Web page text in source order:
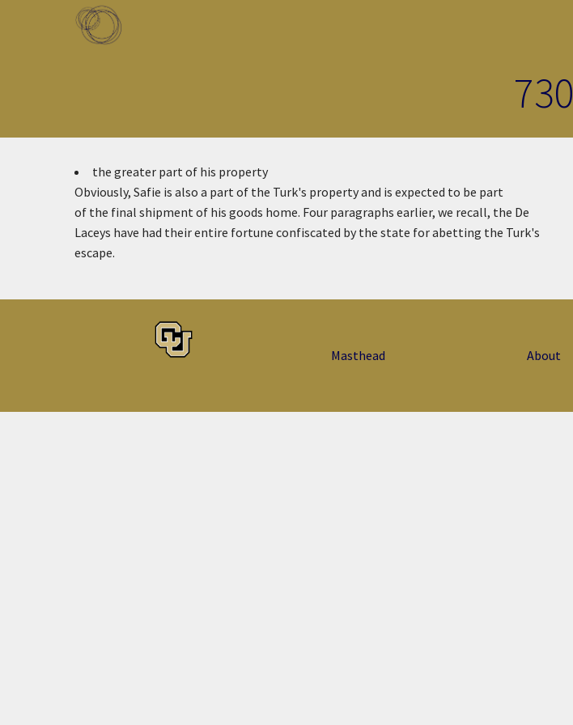
Skip to main content
730
the greater part of his property
Obviously, Safie is also a part of the Turk's property and is expected to be part
of the final shipment of his goods home. Four paragraphs earlier, we recall, the De
Laceys have had their entire fortune confiscated by the state for abetting the Turk's
escape.
Masthead About